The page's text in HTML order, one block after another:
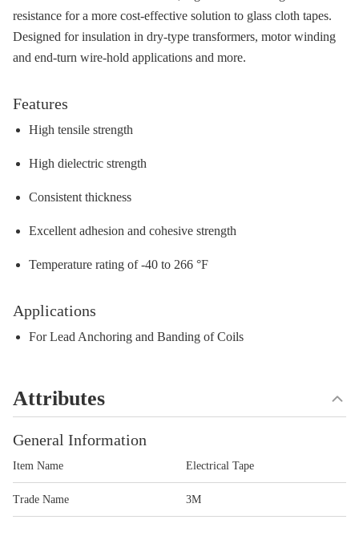
resistance for a more cost-effective solution to glass cloth tapes.
Designed for insulation in dry-type transformers, motor winding
and end-turn wire-hold applications and more.
Features
High tensile strength
High dielectric strength
Consistent thickness
Excellent adhesion and cohesive strength
Temperature rating of -40 to 266 °F
Applications
For Lead Anchoring and Banding of Coils
Attributes
General Information
Item Name Electrical Tape
Trade Name 3M